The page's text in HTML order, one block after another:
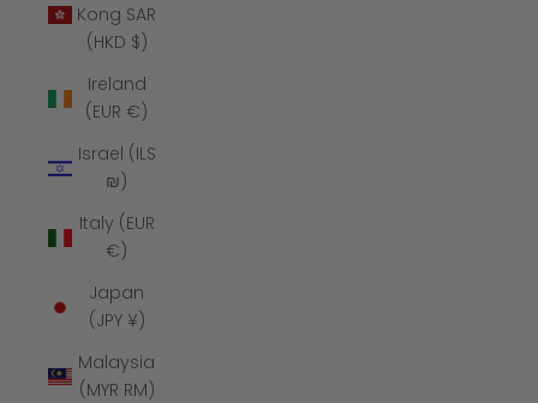
Kong SAR
(HKD $)
Ireland
(EUR €)
Israel (ILS
₪)
Italy (EUR
€)
Japan
(JPY ¥)
Malaysia
(MYR RM)